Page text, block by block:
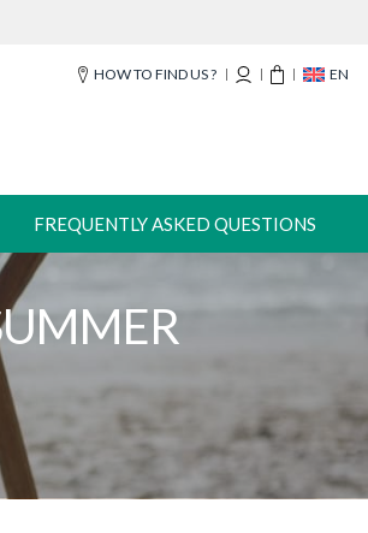
HOW TO FIND US ? EN
FREQUENTLY ASKED QUESTIONS